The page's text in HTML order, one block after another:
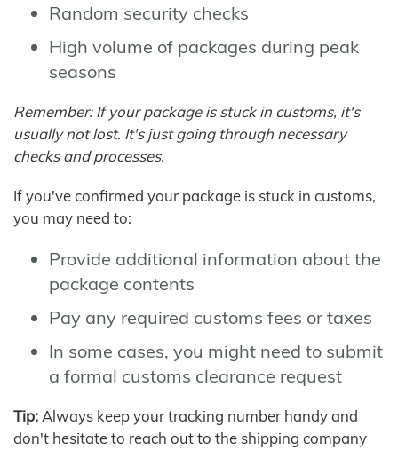
Random security checks
High volume of packages during peak
seasons
Remember: If your package is stuck in customs, it's
usually not lost. It's just going through necessary
checks and processes.
If you've confirmed your package is stuck in customs,
you may need to:
Provide additional information about the
package contents
Pay any required customs fees or taxes
In some cases, you might need to submit
a formal customs clearance request
Tip: Always keep your tracking number handy and
don't hesitate to reach out to the shipping company